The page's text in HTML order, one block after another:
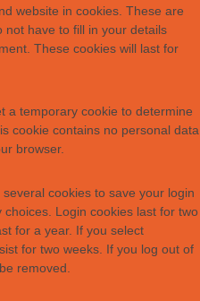
website in cookies. These are
have to fill in your details
These cookies will last for
a temporary cookie to determine
cookie contains no personal data
browser.
cookies to save your login
Login cookies last for two
for a year. If you select
for two weeks. If you log out of
removed.